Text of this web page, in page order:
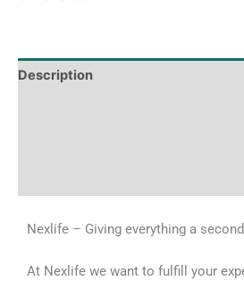
Description
Nexlife – Giving everything a
At Nexlife we want to fulfill your